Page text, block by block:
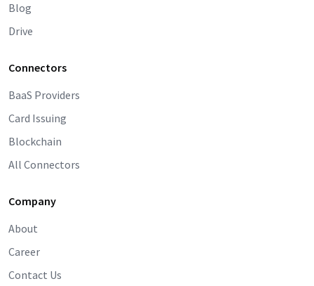
Blog
Drive
Connectors
BaaS Providers
Card Issuing
Blockchain
All Connectors
Company
About
Career
Contact Us